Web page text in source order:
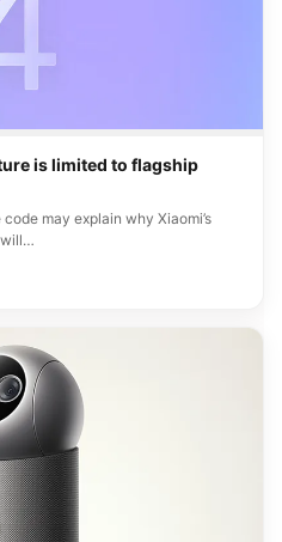
is limited to flagship
may explain why Xiaomi’s
will…